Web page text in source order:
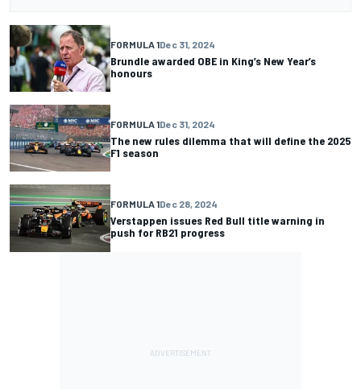
FORMULA 1Dec 31, 2024
Brundle awarded OBE in King’s New Year’s
honours
FORMULA 1Dec 31, 2024
The new rules dilemma that will define the 2025
F1 season
FORMULA 1Dec 28, 2024
Verstappen issues Red Bull title warning in
push for RB21 progress